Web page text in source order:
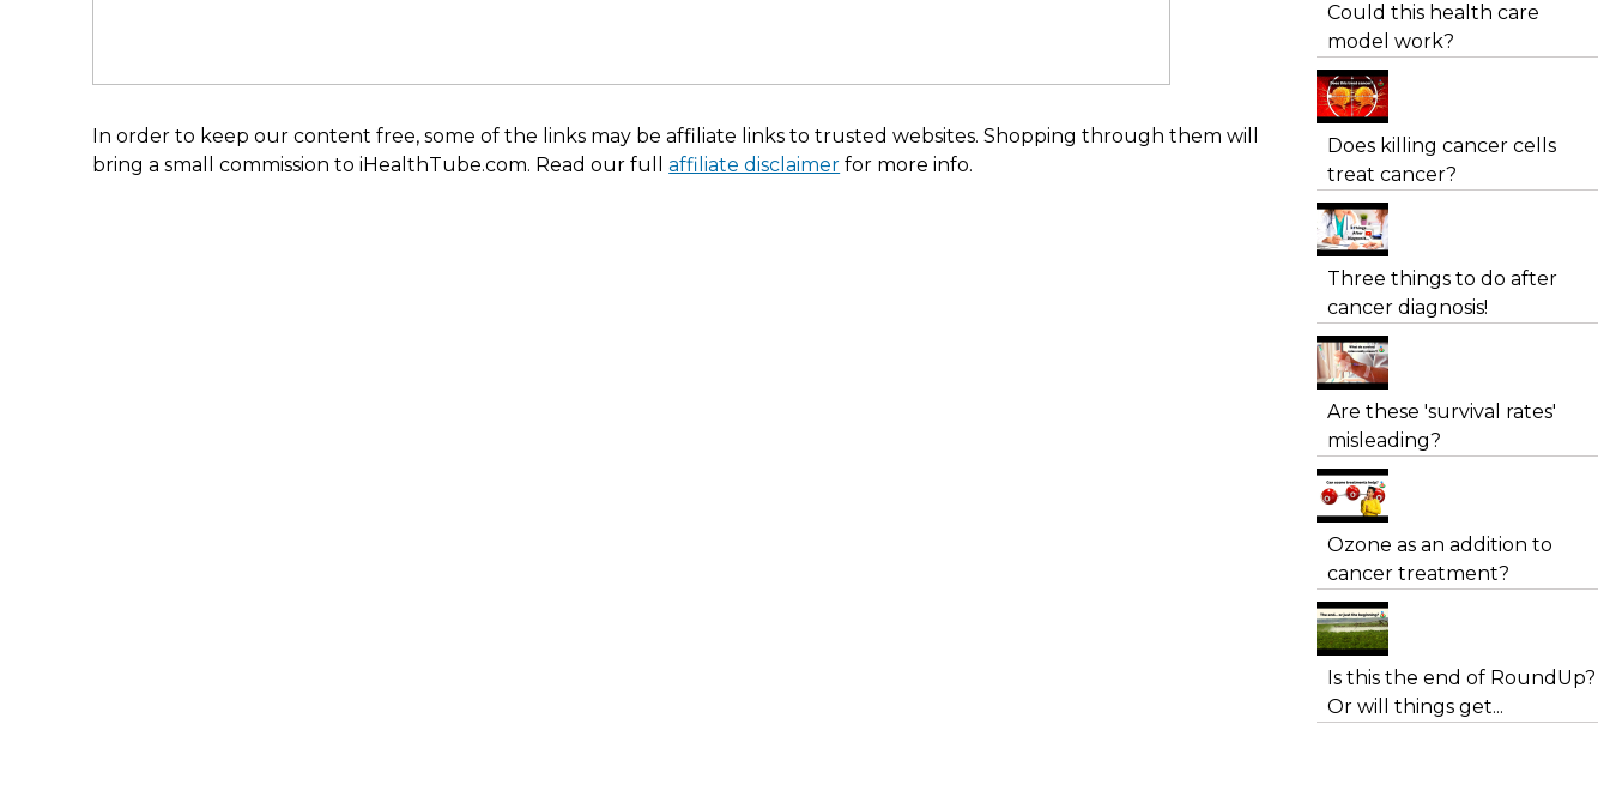
In order to keep our content free, some of the links may be affiliate links to trusted websites. Shopping through them will
bring a small commission to iHealthTube.com. Read our fullaffiliate disclaimer for more info.
Could this health care
model work?
Does killing cancer cells
treat cancer?
Three things to do after
cancer diagnosis!
Are these 'survival rates'
misleading?
Ozone as an addition to
cancer treatment?
Is this the end of RoundUp?
Or will things get...